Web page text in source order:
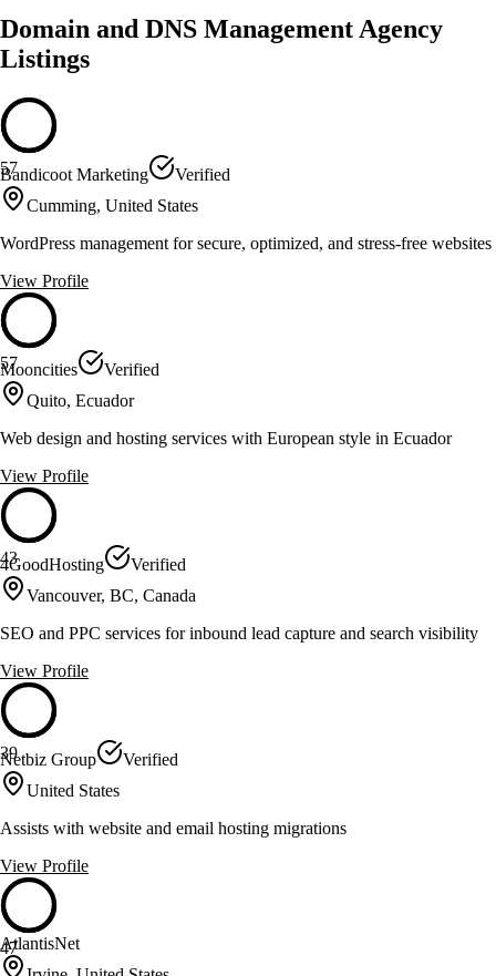
Domain and DNS Management Agency
Listings
57
Bandicoot Marketing
Verified
Cumming, United States
WordPress management for secure, optimized, and stress-free websites
View Profile
57
Mooncities
Verified
Quito, Ecuador
Web design and hosting services with European style in Ecuador
View Profile
43
4GoodHosting
Verified
Vancouver, BC, Canada
SEO and PPC services for inbound lead capture and search visibility
View Profile
39
Netbiz Group
Verified
United States
Assists with website and email hosting migrations
View Profile
47
AtlantisNet